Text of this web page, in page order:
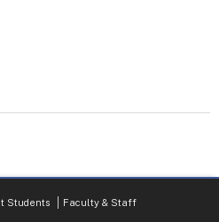
Students
Faculty & Staff